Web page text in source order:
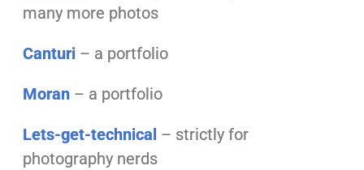
many more photos
Canturi – a portfolio
Moran– a portfolio
Lets-get-technical – strictly for
photography nerds